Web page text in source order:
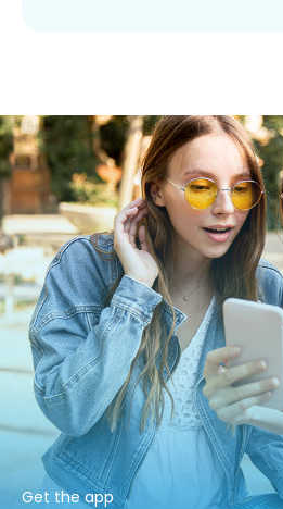
Get the app